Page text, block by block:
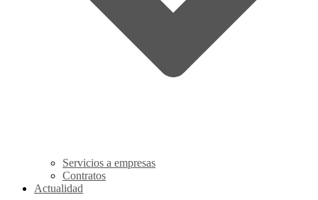
Servicios a empresas
Contratos
Actualidad